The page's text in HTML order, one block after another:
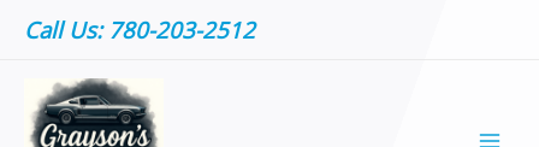
content
Call Us: 780-203-2512